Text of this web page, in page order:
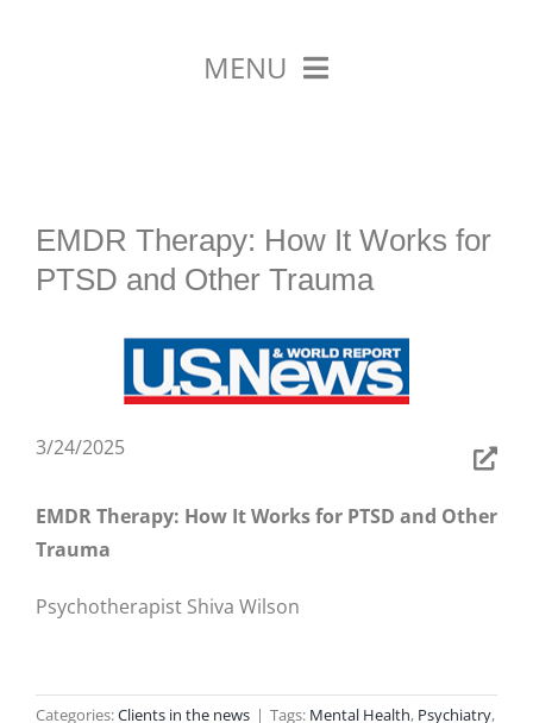
MENU
EMDR Therapy: How It Works for
PTSD and Other Trauma
3/24/2025
EMDR Therapy: How It Works for PTSD and Other
Trauma
Psychotherapist Shiva Wilson
Categories:Clients in the news | Tags: Mental Health, Psychiatry,